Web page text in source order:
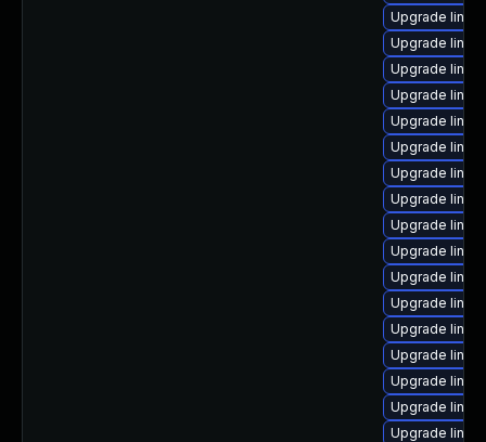
Upgrade
Upgrade
Upgrade
Upgrade
Upgrade
Upgrade
Upgrade
Upgrade
Upgrade
Upgrade
Upgrade
Upgrade
Upgrade
Upgrade
Upgrade
Upgrade
Upgrade